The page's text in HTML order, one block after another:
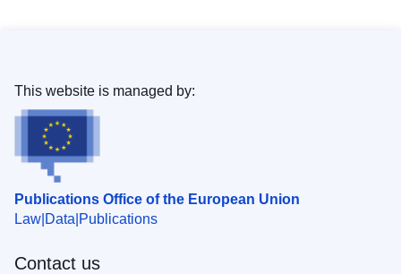
Publications Office of the European Union
Law Data Publications
This website is managed by:
Contact us